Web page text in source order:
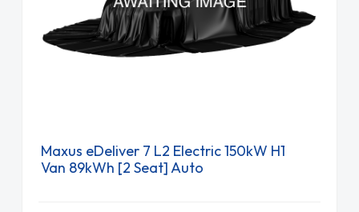
Maxus eDeliver 7 L2 Electric 150kW H1
Van 89kWh [2 Seat] Auto